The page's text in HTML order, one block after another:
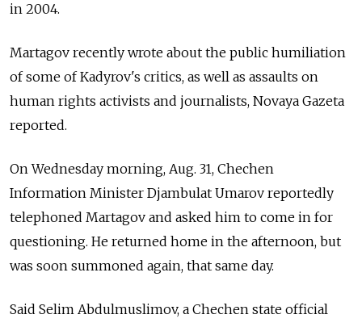
in 2004.
Martagov recently wrote about the public humiliation
of some of Kadyrov's critics, as well as assaults on
human rights activists and journalists, Novaya Gazeta
reported.
On Wednesday morning, Aug. 31, Chechen
Information Minister Djambulat Umarov reportedly
telephoned Martagov and asked him to come in for
questioning. He returned home in the afternoon, but
was soon summoned again, that same day.
Said Selim Abdulmuslimov, a Chechen state official